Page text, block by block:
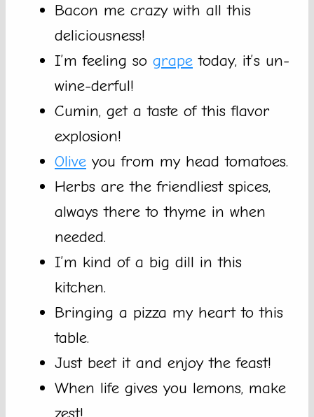
Bacon me crazy with all this
deliciousness!
I’m feeling so grape today, it’s un-
wine-derful!
Cumin, get a taste of this flavor
explosion!
Olive you from my head tomatoes.
Herbs are the friendliest spices,
always there to thyme in when
needed.
I’m kind of a big dill in this
kitchen.
Bringing a pizza my heart to this
table.
Just beet it and enjoy the feast!
When life gives you lemons, make
zest!